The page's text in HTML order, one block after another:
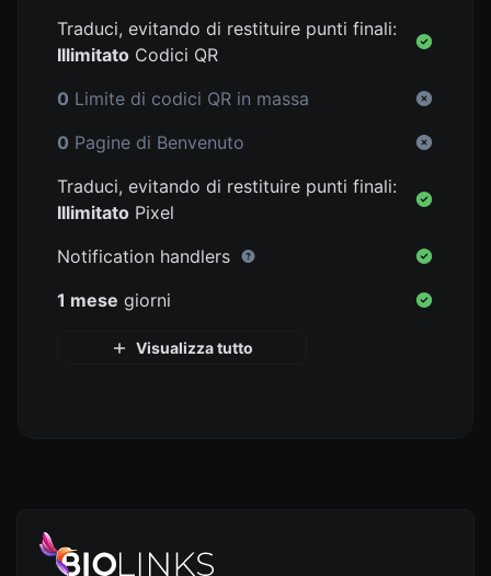
Traduci, evitando di restituire punti finali:
Illimitato Codici QR
0 Limite di codici QR in massa
0 Pagine di Benvenuto
Traduci, evitando di restituire punti finali:
Illimitato Pixel
Notification handlers
1 mese giorni
Visualizza tutto